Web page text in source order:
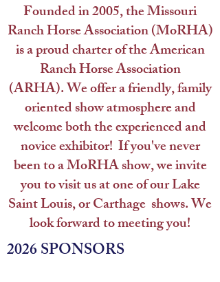
Founded in 2005, the Missouri
Ranch Horse Association (MoRHA)
is a proud charter of the American
Ranch Horse Association
(ARHA).We offer a friendly, family
oriented show atmosphere and
welcome both the experienced and
novice exhibitor! If you've never
been to a MoRHA show, we invite
you to visit us at one of our Lake
Saint Louis, or Carthage shows.We
look forward to meeting you!
2026 SPONSORS